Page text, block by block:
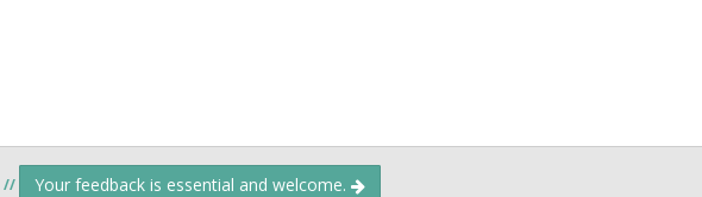
// Your feedback is essential and welcome.